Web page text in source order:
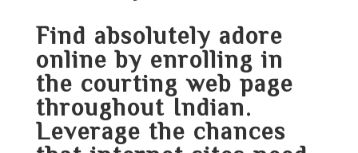
Find absolutely adore
online by enrolling in
the courting web page
throughout Indian.
Leverage the chances